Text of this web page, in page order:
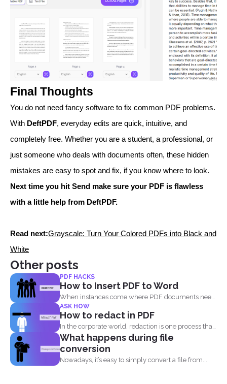
Final Thoughts
You do not need fancy software to fix common PDF problems.
With DeftPDF, everyday edits are quick, intuitive, and
completely free. Whether you are a student, a professional, or
just someone who deals with documents often, these hidden
mistakes are easy to spot and fix, if you know where to look.
Next time you hit Send make sure your PDF is flawless
with a little help from DeftPDF.
Read next:Grayscale: Turn Your Colored PDFs into Black and
White
Other posts
PDF HACKS
How to Insert PDF to Word
When instances come where PDF documents need
to be combined...
ASK HOW
How to redact in PDF
In the corporate world, redaction is one process that
is...
What happens during file
conversion
Nowadays, it’s easy to simply convert a file from...